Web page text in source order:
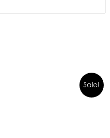
Sale!